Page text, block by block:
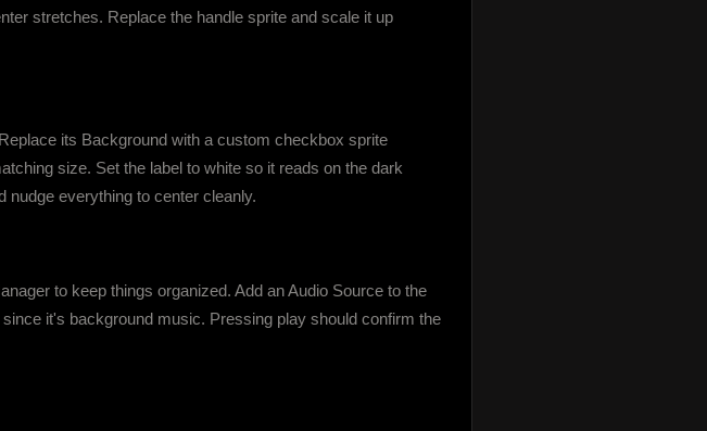
stretches. Replace the handle sprite and scale it up
its Background with a custom checkbox sprite
size. Set the label to white so it reads on the dark
nudge everything to center cleanly.
to keep things organized. Add an Audio Source to the
it's background music. Pressing play should confirm the